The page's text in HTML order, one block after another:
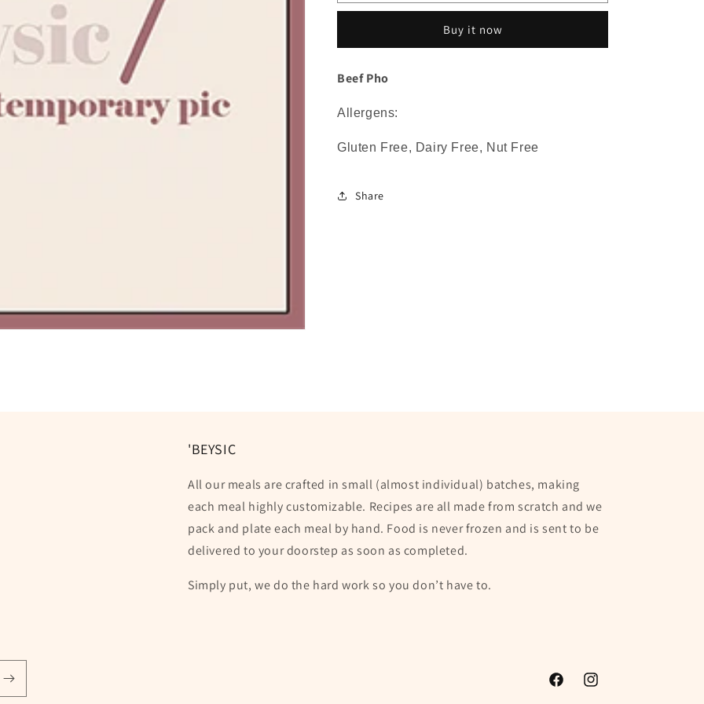
Buy it now
Beef Pho
Allergens:
Gluten Free, Dairy Free, Nut Free
Share
'BEYSIC
All our meals are crafted in small (almost individual) batches, making
each meal highly customizable. Recipes are all made from scratch and we
pack and plate each meal by hand. Food is never frozen and is sent to be
delivered to your doorstep as soon as completed.
Simply put, we do the hard work so you don’t have to.
FacebookInstagram